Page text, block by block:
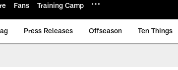
Fans Training Camp
Press Releases Offseason Ten Things